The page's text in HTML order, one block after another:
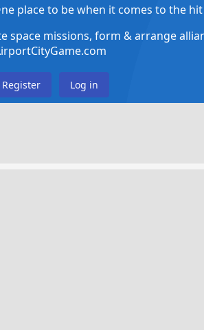
place to be when it comes to the
missions, form & arrange
Register Log in